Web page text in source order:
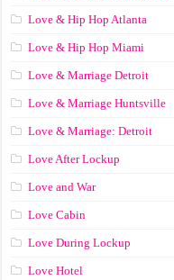
Love & Hip Hop Atlanta
Love & Hip Hop Miami
Love & Marriage Detroit
Love & Marriage Huntsville
Love & Marriage: Detroit
Love After Lockup
Love and War
Love Cabin
Love During Lockup
Love Hotel